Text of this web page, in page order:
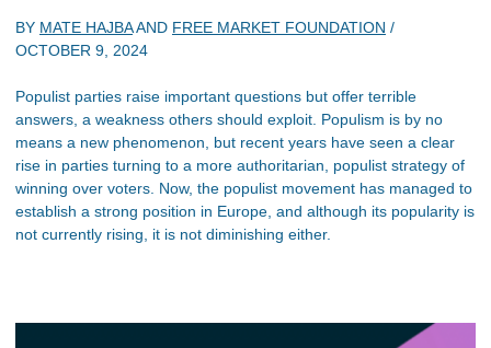
BY MATE HAJBAAND FREE MARKET FOUNDATION /
OCTOBER 9, 2024
Populist parties raise important questions but offer terrible
answers, a weakness others should exploit. Populism is by no
means a new phenomenon, but recent years have seen a clear
rise in parties turning to a more authoritarian, populist strategy of
winning over voters. Now, the populist movement has managed to
establish a strong position in Europe, and although its popularity is
not currently rising, it is not diminishing either.